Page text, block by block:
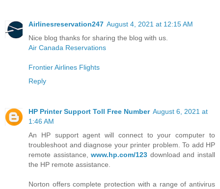
Airlinesreservation247 August 4, 2021 at 12:15 AM
Nice blog thanks for sharing the blog with us.
Air Canada Reservations
Frontier Airlines Flights
Reply
HP Printer Support Toll Free Number August 6, 2021 at
1:46 AM
An HP support agent will connect to your computer to
troubleshoot and diagnose your printer problem. To add HP
remote assistance,www.hp.com/123 download and install
the HP remote assistance.
Norton offers complete protection with a range of antivirus